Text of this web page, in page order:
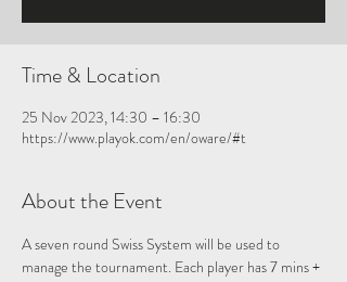
Time & Location
25 Nov 2023, 14:30 – 16:30
https://www.playok.com/en/oware/#t
About the Event
A seven round Swiss System will be used to
manage the tournament. Each player has 7 mins +